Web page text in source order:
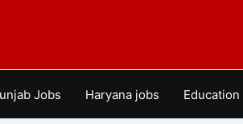
Jobs Haryana jobs Education